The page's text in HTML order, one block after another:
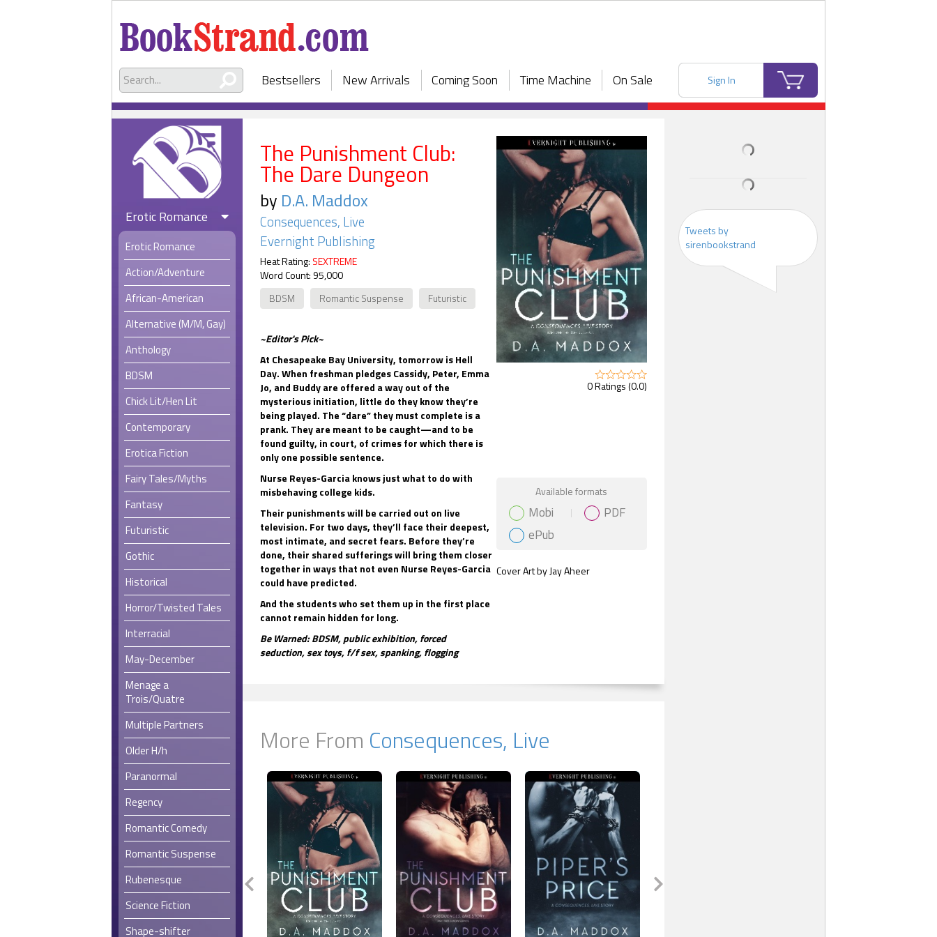
Bestsellers New Arrivals Coming Soon Time Machine On Sale Sign In
Erotic Romance
Erotic Romance
Action/Adventure
African-American
Alternative (M/M, Gay)
Anthology
BDSM
Chick Lit/Hen Lit
Contemporary
Erotica Fiction
Fairy Tales/Myths
Fantasy
Futuristic
Gothic
Historical
Horror/Twisted Tales
Interracial
May-December
Menage a
Trois/Quatre
Multiple Partners
Older H/h
Paranormal
Regency
Romantic Comedy
Romantic Suspense
Rubenesque
Science Fiction
Shape-shifter
The Punishment Club:
The Dare Dungeon
by D.A. Maddox
Consequences, Live
Evernight Publishing
Heat Rating: SEXTREME
Word Count: 95,000
BDSM
Romantic Suspense Futuristic
~Editor's Pick~
At Chesapeake Bay University, tomorrow is Hell
Day. When freshman pledges Cassidy, Peter, Emma
Jo, and Buddy are offered a way out of the
mysterious initiation, little do they know they’re
being played. The “dare” they must complete is a
prank. They are meant to be caught—and to be
found guilty, in court, of crimes for which there is
only one possible sentence.
Nurse Reyes-Garcia knows just what to do with
misbehaving college kids.
Their punishments will be carried out on live
television. For two days, they’ll face their deepest,
most intimate, and secret fears. Before they’re
done, their shared sufferings will bring them closer
together in ways that not even Nurse Reyes-Garcia
could have predicted.
And the students who set them up in the first place
cannot remain hidden for long.
Be Warned: BDSM, public exhibition, forced
seduction, sex toys, f/f sex, spanking, flogging
0 Ratings (0.0)
Gift Book
Available formats
Mobi
PDF
ePub
Cover Art by Jay Aheer
More From Consequences, Live
Tweets by
sirenbookstrand